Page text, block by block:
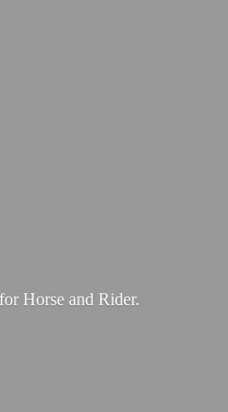
Horse and Rider.